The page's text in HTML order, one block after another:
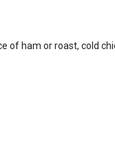
of ham or roast, cold